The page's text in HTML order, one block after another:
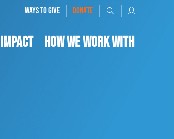
WAYS TO GIVE | DONATE | |
IMPACT HOW WE WORK WITH